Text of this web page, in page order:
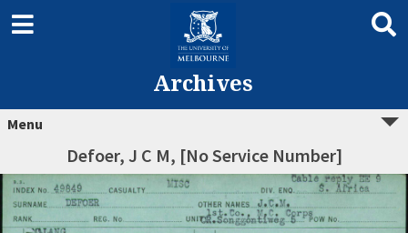
Archives
Menu
Defoer, J C M, [No Service Number]